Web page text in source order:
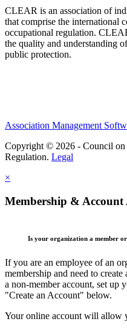
CLEAR is an association of
that comprise the international
occupational regulation.
the quality and understanding
public protection.
Association Management
Copyright © 2026 - Council on
Regulation. Legal
×
Membership & Account
Is your organization a member
If you are an employee of an
membership and need to
a non-member account, set
"Create an Account" below.
Your online account will allow